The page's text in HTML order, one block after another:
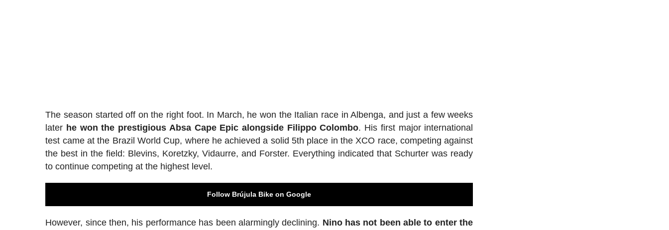
The season started off on the right foot. In March, he won the Italian race in Albenga, and just a few weeks
later he won the prestigious Absa Cape Epic alongside Filippo Colombo. His first major international
test came at the Brazil World Cup, where he achieved a solid 5th place in the XCO race, competing against
the best in the field: Blevins, Koretzky, Vidaurre, and Forster. Everything indicated that Schurter was ready
to continue competing at the highest level.
Follow Brújula Bike on Google
However, since then, his performance has been alarmingly declining. Nino has not been able to enter the